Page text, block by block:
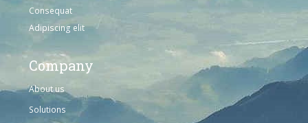
Consequat
Adipiscing elit
Company
About us
Solutions